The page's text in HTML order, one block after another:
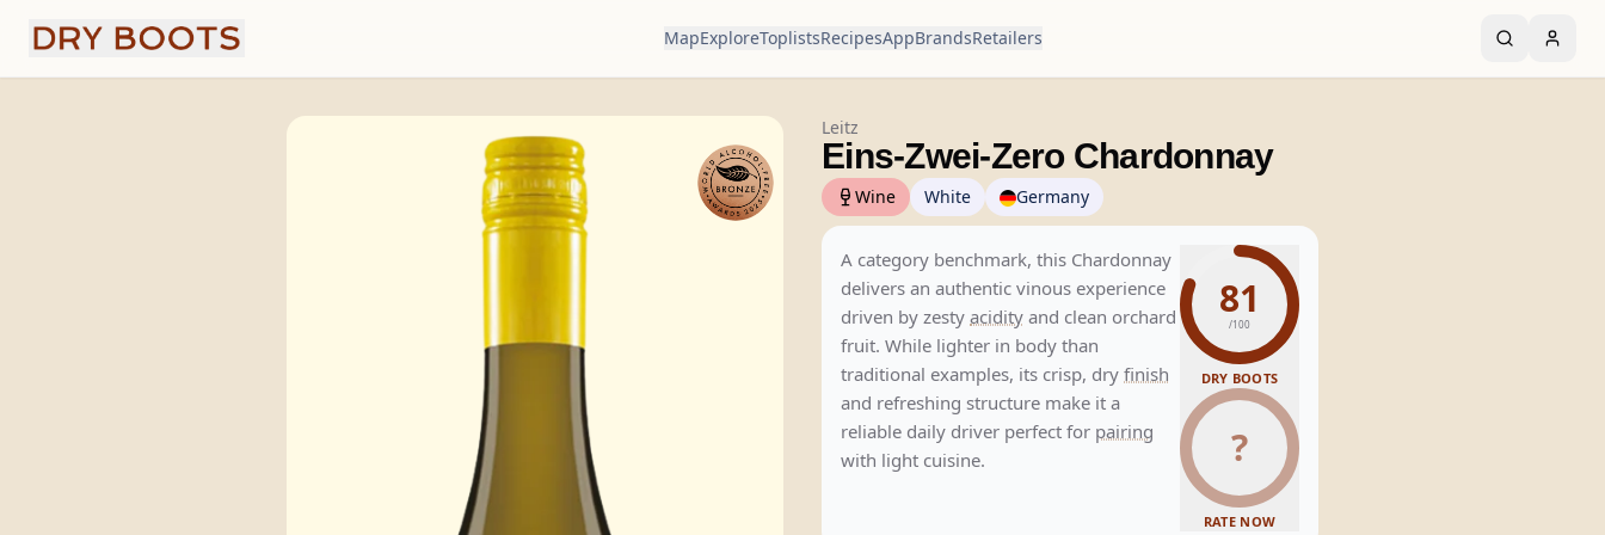
MapExploreToplistsRecipesAppBrandsRetailers
Leitz
Eins-Zwei-Zero Chardonnay
Wine White Germany
A category benchmark, this Chardonnay
delivers an authentic vinous experience
driven by zesty acidity and clean orchard
fruit. While lighter in body than
traditional examples, its crisp, dry finish
and refreshing structure make it a
reliable daily driver perfect for pairing
with light cuisine.
81
/100
DRY BOOTS
?
RATE NOW